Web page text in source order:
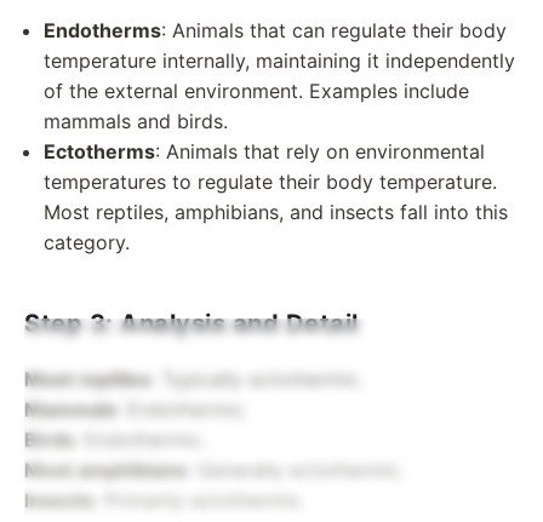
Endotherms: Animals that can regulate their body
temperature internally, maintaining it independently
of the external environment. Examples include
mammals and birds.
Ectotherms: Animals that rely on environmental
temperatures to regulate their body temperature.
Most reptiles, amphibians, and insects fall into this
category.
Step 3: Analysis and Detail
Most reptiles : Typically ectothermic.
Mammals : Endothermic.
Birds : Endothermic.
Most amphibians
Insects